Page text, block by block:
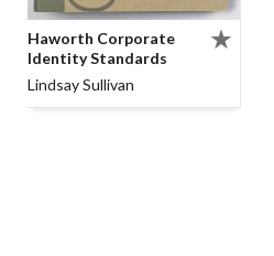
Haworth Corporate
Identity Standards
Lindsay Sullivan